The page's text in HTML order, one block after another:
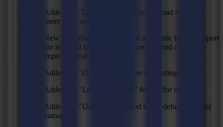
Added the "Load material" action to load the initial
sheet of an automatic feeder.
New predefined action sets for automatic feeder support
are installed under "My Documents" and can be
imported from GoProduce.
Added the "Drill holes" feature for routing.
Added the "Lead-in/lead-out" feature for routing.
Added the "Drill-hole" method to the default material
manager.